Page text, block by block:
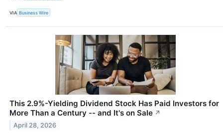
VIA Business Wire
This 2.9%-Yielding Dividend Stock Has Paid Investors for
More Than a Century -- and It's on Sale ↗
April 28, 2026